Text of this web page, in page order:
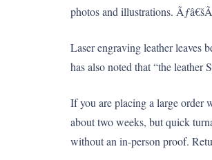
photos and illustrations.
Laser engraving leather leaves
has also noted that “the
If you are placing a large order
about two weeks, but quick
without an in-person proof.